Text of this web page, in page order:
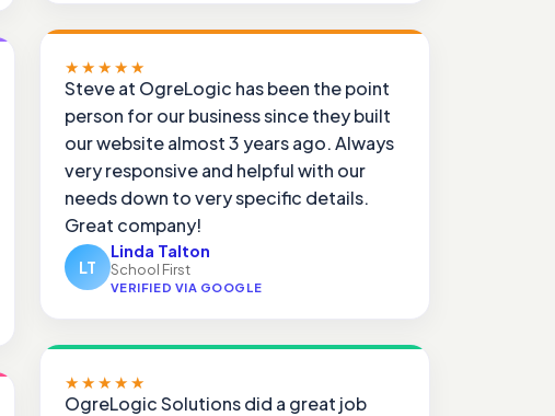
★★★★★
Steve at OgreLogic has been the point
person for our business since they built
our website almost 3 years ago. Always
very responsive and helpful with our
needs down to very specific details.
Great company!
LT
Linda Talton
School First
VERIFIED VIA GOOGLE
★★★★★
OgreLogic Solutions did a great job